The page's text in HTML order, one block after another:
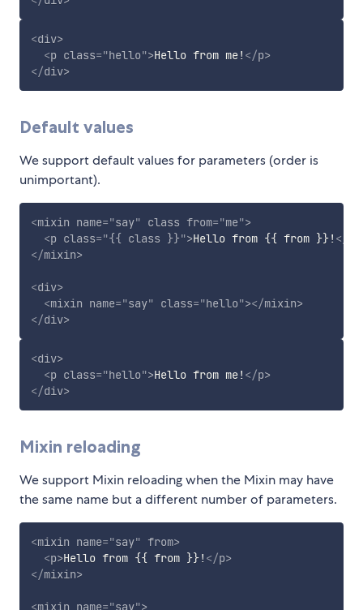
<div>
<p class="hello">Hello from me! </p>
</div>
Default values
We support default values for parameters (order is
unimportant).
<mixin name="say" class from="me">
<p class="{{ class }}">Hello from {{ from }}! </
</mixin>
<div>
<mixin name="say" class="hello"></mixin>
</div>
<div>
<p class="hello">Hello from me! </p>
</div>
Mixin reloading
We support Mixin reloading when the Mixin may have
the same name but a different number of parameters.
<mixin name="say" from>
<p>Hello from {{ from }}! </p>
</mixin>
<mixin name="say">